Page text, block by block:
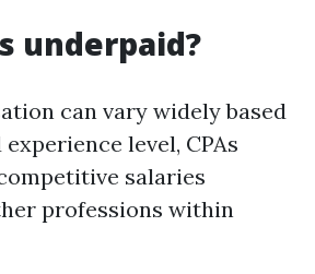
underpaid?
can vary widely based
level, CPAs
salaries
professions within